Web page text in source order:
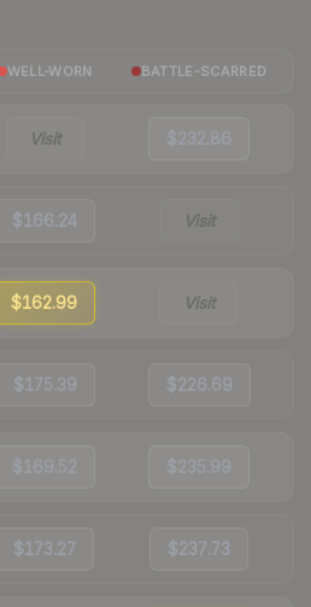
WELL-WORN BATTLE-SCARRED
Visit $232.86
$166.24 Visit
$162.99 Visit
$175.39 $226.69
$169.52 $235.99
$173.27 $237.73